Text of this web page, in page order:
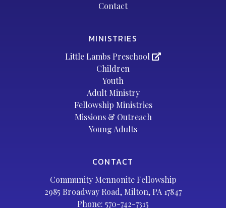
Contact
MINISTRIES
Little Lambs Preschool
Children
Youth
Adult Ministry
Fellowship Ministries
Missions & Outreach
Young Adults
CONTACT
Community Mennonite Fellowship
2985 Broadway Road, Milton, PA 17847
Phone: 570-742-7315